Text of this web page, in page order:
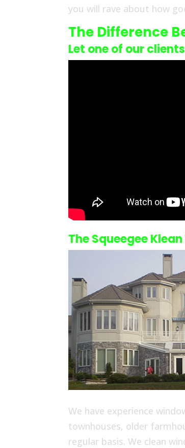
you will rave about how
The Difference
Let one of our
The Squeegee Klean
We have experience
townhouses, older
regular basis. We clean